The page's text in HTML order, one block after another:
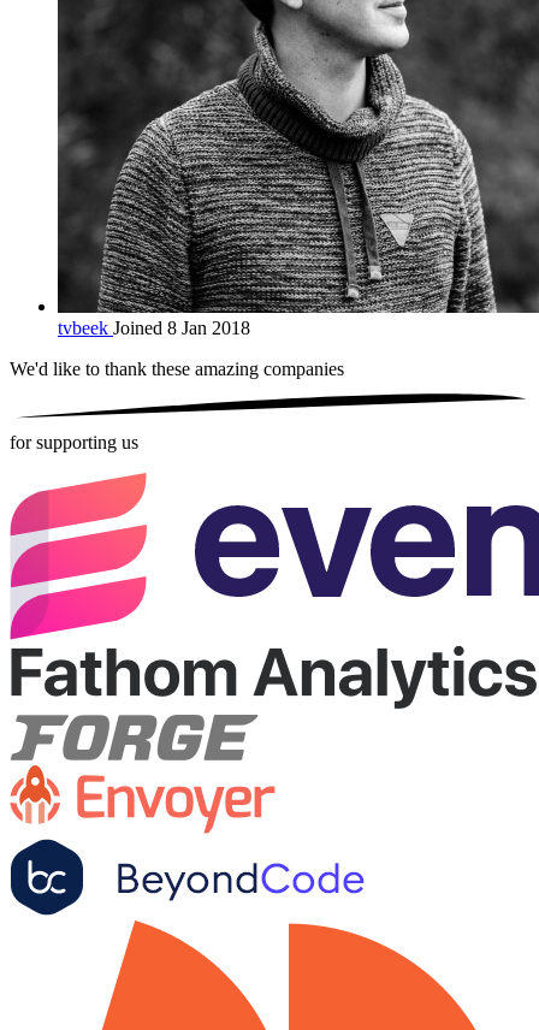
tvbeek Joined 8 Jan 2018
We'd like to thank these amazing companies
for supporting us